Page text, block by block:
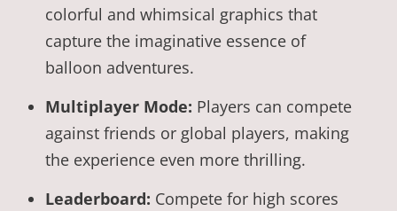
colorful and whimsical graphics that
capture the imaginative essence of
balloon adventures.
Multiplayer Mode: Players can compete
against friends or global players, making
the experience even more thrilling.
Leaderboard: Compete for high scores